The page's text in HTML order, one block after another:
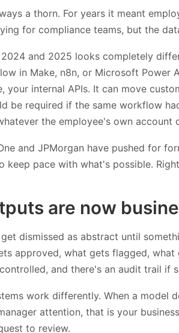
a thorn. For years it meant
for compliance teams, but the
and 2025 looks completely
in Make, n8n, or Microsoft Power
your internal APIs. It can move
be required if the same workflow
the employee's own account
and JPMorgan have pushed for
keep pace with what's possible.
are now
dismissed as abstract until
approved, what gets flagged,
and there's an audit trail if
work differently. When a model
attention, that is your
to review.